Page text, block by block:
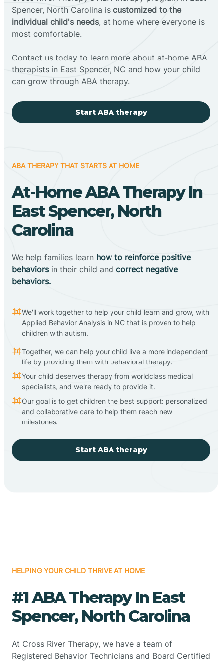
Spencer, North Carolina is customized to the
individual child's needs, at home where everyone is
most comfortable.
Contact us today to learn more about at-home ABA
therapists in East Spencer, NC and how your child
can grow through ABA therapy.
Start ABA therapy
ABA THERAPY THAT STARTS AT HOME
At-Home ABA Therapy In
East Spencer, North
Carolina
We help families learn how to reinforce positive
behaviorsin their child and correct negative
behaviors.
We'll work together to help your child learn and grow, with
Applied Behavior Analysis in NC that is proven to help
children with autism.
Together, we can help your child live a more independent
life by providing them with behavioral therapy.
Your child deserves therapy from worldclass medical
specialists, and we're ready to provide it.
Our goal is to get children the best support: personalized
and collaborative care to help them reach new
milestones.
Start ABA therapy
HELPING YOUR CHILD THRIVE AT HOME
#1 ABA Therapy In East
Spencer, North Carolina
At Cross River Therapy, we have a team of
Registered Behavior Technicians and Board Certified